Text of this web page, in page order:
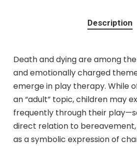
Description
Death and dying are among
and emotionally charged
emerge in play therapy. While
an “adult” topic, children may
frequently through their
direct relation to
as a symbolic expression of